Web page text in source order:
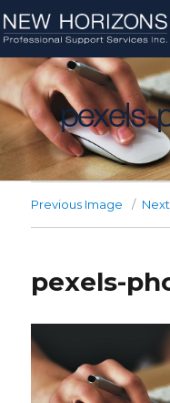
pexels-
Previous Image
pexels-